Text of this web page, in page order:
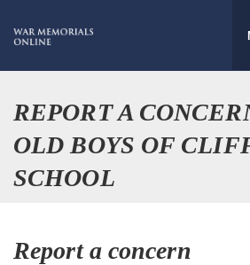
REPORT A
OLD BOYS OF
SCHOOL
Report a concern